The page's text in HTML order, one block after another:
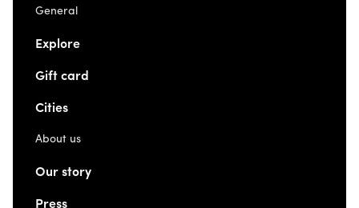
General
Explore
Gift card
Cities
About us
Our story
Press